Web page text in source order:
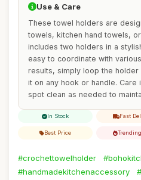
Use & Care
These towel holders are
towels, kitchen hand towels,
includes two holders in a
easy to coordinate with
results, simply loop the holder
it on any hook or handle. Care
spot clean as needed to
In Stock Fast
Best Price
#crochettowelholder
#handmadekitchenaccessory